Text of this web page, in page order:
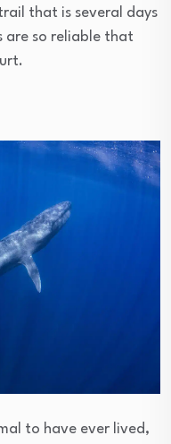
that is several days
are so reliable that
to have ever lived,